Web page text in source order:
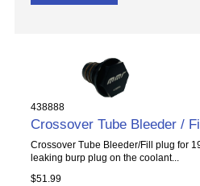
438888
Crossover Tube Bleeder /
Crossover Tube Bleeder/Fill plug for
leaking burp plug on the coolant...
$51.99